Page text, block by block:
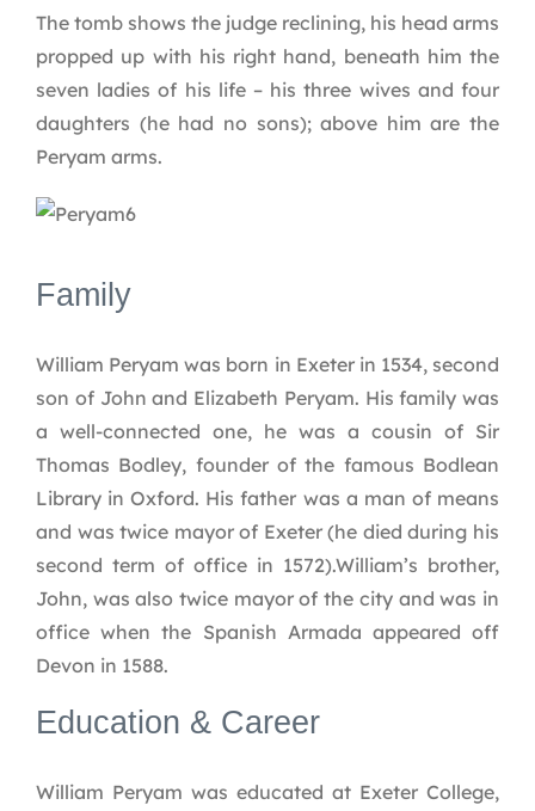
The tomb shows the judge reclining, his head arms
propped up with his right hand, beneath him the
seven ladies of his life – his three wives and four
daughters (he had no sons); above him are the
Peryam arms.
Family
William Peryam was born in Exeter in 1534, second
son of John and Elizabeth Peryam. His family was
a well-connected one, he was a cousin of Sir
Thomas Bodley, founder of the famous Bodlean
Library in Oxford. His father was a man of means
and was twice mayor of Exeter (he died during his
second term of office in 1572).William’s brother,
John, was also twice mayor of the city and was in
office when the Spanish Armada appeared off
Devon in 1588.
Education & Career
William Peryam was educated at Exeter College,